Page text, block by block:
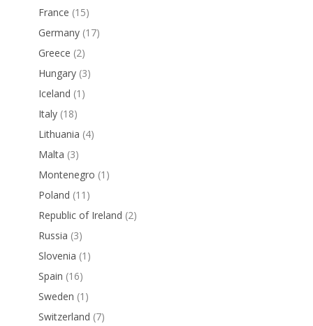
France (15)
Germany (17)
Greece (2)
Hungary (3)
Iceland (1)
Italy (18)
Lithuania (4)
Malta (3)
Montenegro (1)
Poland (11)
Republic of Ireland (2)
Russia (3)
Slovenia (1)
Spain (16)
Sweden (1)
Switzerland (7)